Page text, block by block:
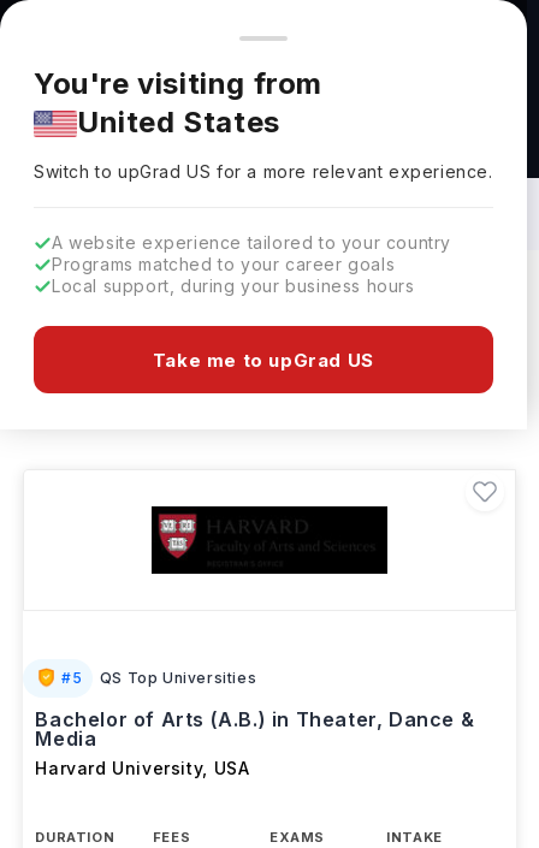
You're browsing from
Pricing and program details shown here are for the Indian
market. Fees, curriculum, and availability may differ in your
region.
You're visiting from
United States
Switch to upGradUS for a more relevant experience.
A website experience tailored to your country
Programs matched to your career goals
Local support, during your business hours
Take me to upGrad US
Bachelors in Dance: Top Universities,
Courses, Cost, Requirements, Eligibility
& Scholarships
#5 QS Top Universities
Bachelor of Arts (A.B.) in Theater, Dance &
Media
Harvard University, USA
DURATION
FEES
EXAMS
INTAKE